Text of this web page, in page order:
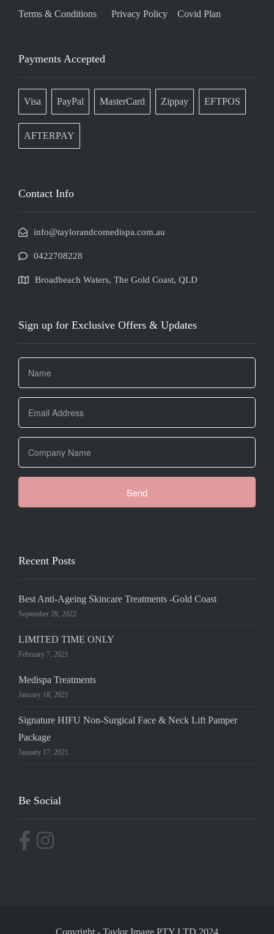
Terms & Conditions Privacy Policy Covid Plan
Payments Accepted
Visa PayPal MasterCard Zippay EFTPOS
AFTERPAY
Contact Info
info@taylorandcomedispa.com.au
0422708228
Broadbeach Waters, The Gold Coast, QLD
Sign up for Exclusive Offers & Updates
Recent Posts
Best Anti-Ageing Skincare Treatments -Gold Coast
September 29, 2022
LIMITED TIME ONLY
February 7, 2021
Medispa Treatments
January 18, 2021
Signature HIFU Non-Surgical Face & Neck Lift Pamper
Package
January 17, 2021
Be Social